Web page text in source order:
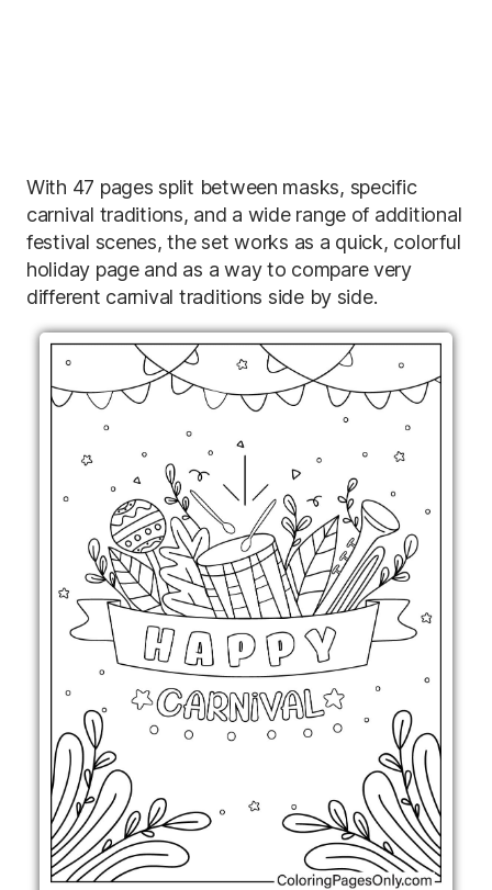
With 47 pages split between masks, specific
carnival traditions, and a wide range of additional
festival scenes, the set works as a quick, colorful
holiday page and as a way to compare very
different carnival traditions side by side.